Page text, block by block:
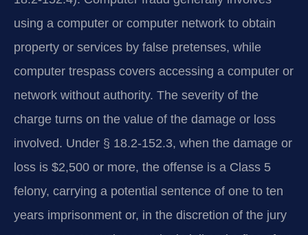
using a computer or computer network to obtain
property or services by false pretenses, while
computer trespass covers accessing a computer or
network without authority. The severity of the
charge turns on the value of the damage or loss
involved. Under § 18.2‑152.3, when the damage or
loss is $2,500 or more, the offense is a Class 5
felony, carrying a potential sentence of one to ten
years imprisonment or, in the discretion of the jury